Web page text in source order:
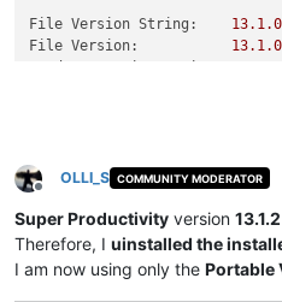
File Version String: 13.1.0
File Version:
13.1.0
Offline
OLLI_S COMMUNITY MODERATOR
Super Productivity version 13.1.2
Therefore, I uinstalled the
I am now using only the Portable